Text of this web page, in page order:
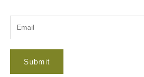
Submit